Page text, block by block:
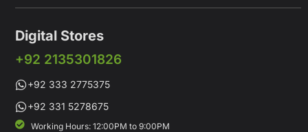
Digital Stores
+92 2135301826
+92 333 2775375
+92 331 5278675
Working Hours: 12:00PM to 9:00PM